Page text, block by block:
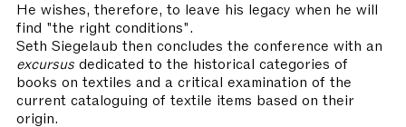
He wishes, therefore, to leave his legacy when he will
find "the right conditions".
Seth Siegelaub then concludes the conference with an
excursus dedicated to the historical categories of
books on textiles and a critical examination of the
current cataloguing of textile items based on their
origin.